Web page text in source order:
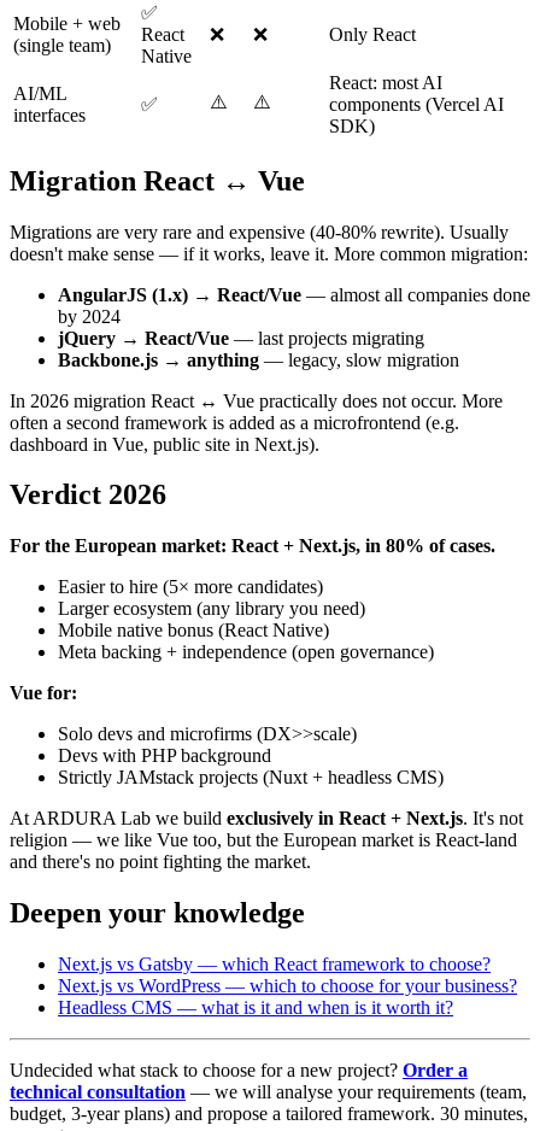
Mobile + web
(single team)
✅
React
Native
❌ ❌ Only React
AI/ML
interfaces
✅ ⚠️ ⚠️
React: most AI
components (Vercel AI
SDK)
Migration React ↔ Vue
Migrations are very rare and expensive (40-80% rewrite). Usually
doesn't make sense — if it works, leave it. More common migration:
AngularJS (1.x) → React/Vue — almost all companies done
by 2024
jQuery → React/Vue — last projects migrating
Backbone.js → anything — legacy, slow migration
In 2026 migration React ↔ Vue practically does not occur. More
often a second framework is added as a microfrontend (e.g.
dashboard in Vue, public site in Next.js).
Verdict 2026
For the European market: React + Next.js, in 80% of cases.
Easier to hire (5× more candidates)
Larger ecosystem (any library you need)
Mobile native bonus (React Native)
Meta backing + independence (open governance)
Vue for:
Solo devs and microfirms (DX>>scale)
Devs with PHP background
Strictly JAMstack projects (Nuxt + headless CMS)
At ARDURA Lab we build exclusively in React + Next.js. It's not
religion — we like Vue too, but the European market is React-land
and there's no point fighting the market.
Deepen your knowledge
Next.js vs Gatsby — which React framework to choose?
Next.js vs WordPress — which to choose for your business?
Headless CMS — what is it and when is it worth it?
Undecided what stack to choose for a new project? Order a
technical consultation — we will analyse your requirements (team,
budget, 3-year plans) and propose a tailored framework. 30 minutes,